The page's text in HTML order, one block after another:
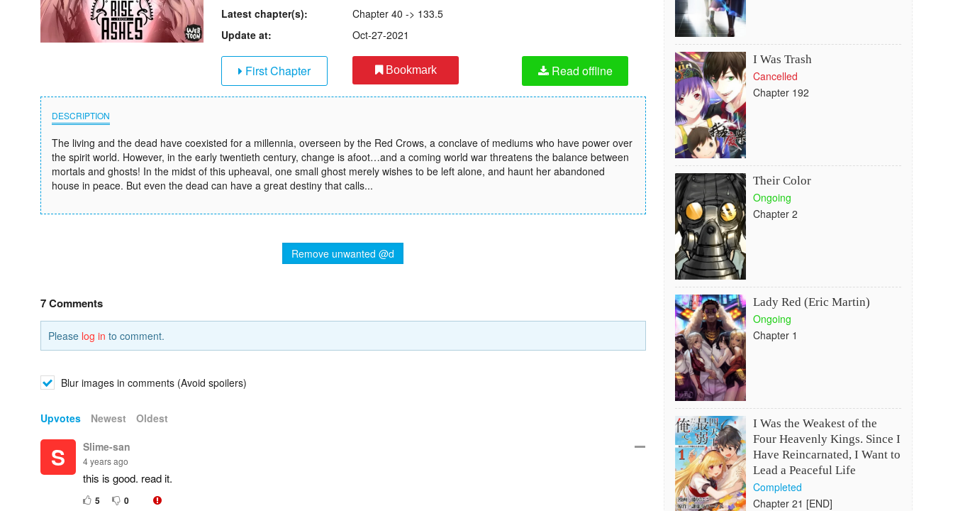
Latest chapter(s):
Chapter 40 -> 133.5
Update at:
Oct-27-2021
First Chapter Bookmark Read offline
DESCRIPTION
The living and the dead have coexisted for a millennia, overseen by the Red Crows, a conclave of mediums who have power over
the spirit world. However, in the early twentieth century, change is afoot…and a coming world war threatens the balance between
mortals and ghosts! In the midst of this upheaval, one small ghost merely wishes to be left alone, and haunt her abandoned
house in peace. But even the dead can have a great destiny that calls...
Remove unwanted @d
7 Comments
Please log in to comment.
Blur images in comments (Avoid spoilers)
Upvotes Newest Oldest
S Slime-san
4 years ago
this is good. read it.
5 0
I Was Trash
Cancelled
Chapter 192
Their Color
Ongoing
Chapter 2
Lady Red (Eric Martin)
Ongoing
Chapter 1
I Was the Weakest of the
Four Heavenly Kings. Since I
Have Reincarnated, I Want to
Lead a Peaceful Life
Completed
Chapter 21 [END]